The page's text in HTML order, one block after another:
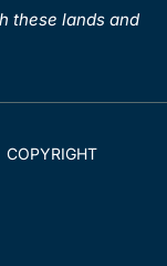
these lands and
COPYRIGHT